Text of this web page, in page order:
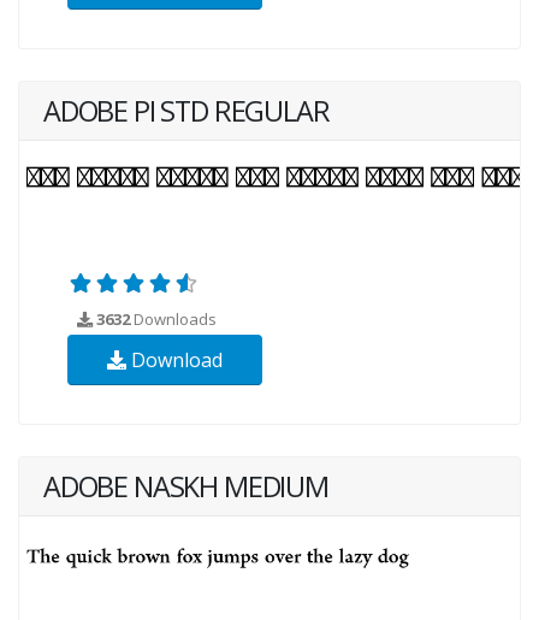
ADOBE PI STD REGULAR
3632Downloads
Download
ADOBE NASKH MEDIUM